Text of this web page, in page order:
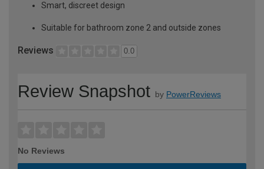
Smart, discreet design
Suitable for bathroom zone 2 and outside zones
Reviews 0.0
Review Snapshot by PowerReviews
No Reviews